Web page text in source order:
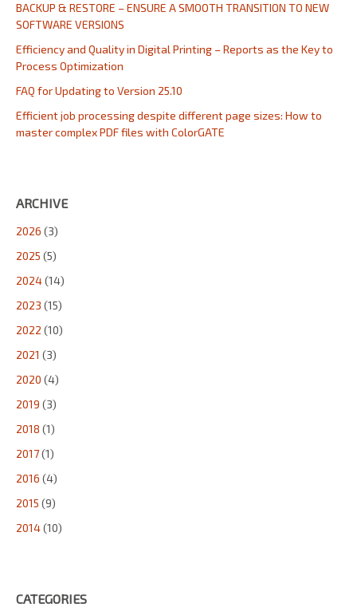
BACKUP & RESTORE – ENSURE A SMOOTH TRANSITION TO NEW
SOFTWARE VERSIONS
Efficiency and Quality in Digital Printing – Reports as the Key to
Process Optimization
FAQ for Updating to Version 25.10
Efficient job processing despite different page sizes: How to
master complex PDF files with ColorGATE
ARCHIVE
2026 (3)
2025 (5)
2024(14)
2023 (15)
2022 (10)
2021 (3)
2020 (4)
2019 (3)
2018 (1)
2017(1)
2016 (4)
2015 (9)
2014(10)
CATEGORIES